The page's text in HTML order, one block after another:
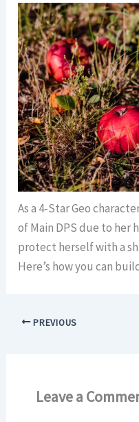
As a 4-Star Geo
of Main DPS due to her
protect herself with a
Here’s how you can
PREVIOUS
Leave a